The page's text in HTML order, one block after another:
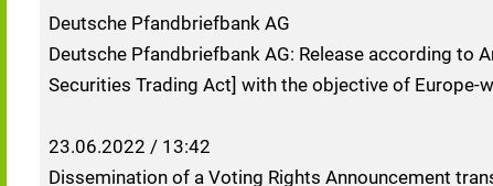
Deutsche Pfandbriefbank AG
Deutsche Pfandbriefbank AG: Release according to
Securities Trading Act] with the objective of Europe-
23.06.2022 / 13:42
Dissemination of a Voting Rights Announcement